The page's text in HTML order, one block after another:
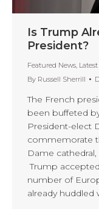
Is Trump
President?
Featured News,
By Russell Sherrill
The French
been buffeted
President-elect
commemorate
Dame
Trump
number of
already huddled